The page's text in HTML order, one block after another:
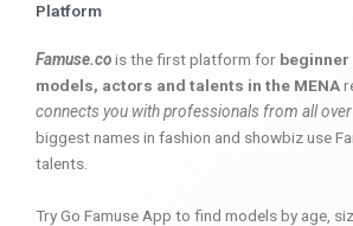
Platform
Famuse.cois the first platform for
models, actors and talents in the MENA
connects you with professionals from all
biggest names in fashion and showbiz use
talents.
Try Go Famuse App to find models by age,